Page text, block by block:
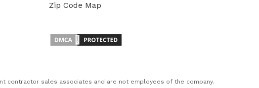
Zip Code Map
contractor sales associates and are not employees of the company.